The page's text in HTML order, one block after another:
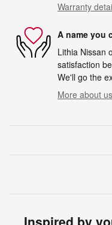
Warranty
A name you
Lithia Nissan
satisfaction
We'll go the
More about us